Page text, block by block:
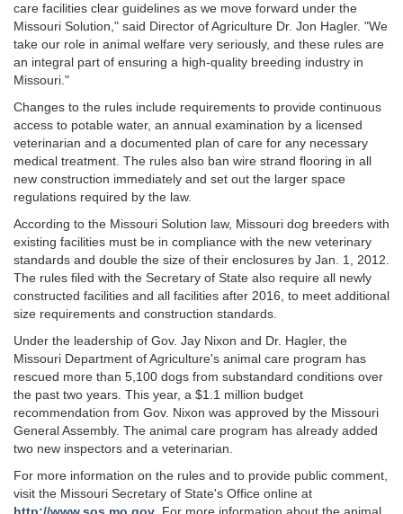
care facilities clear guidelines as we move forward under the
Missouri Solution," said Director of Agriculture Dr. Jon Hagler. "We
take our role in animal welfare very seriously, and these rules are
an integral part of ensuring a high-quality breeding industry in
Missouri."
Changes to the rules include requirements to provide continuous
access to potable water, an annual examination by a licensed
veterinarian and a documented plan of care for any necessary
medical treatment. The rules also ban wire strand flooring in all
new construction immediately and set out the larger space
regulations required by the law.
According to the Missouri Solution law, Missouri dog breeders with
existing facilities must be in compliance with the new veterinary
standards and double the size of their enclosures by Jan. 1, 2012.
The rules filed with the Secretary of State also require all newly
constructed facilities and all facilities after 2016, to meet additional
size requirements and construction standards.
Under the leadership of Gov. Jay Nixon and Dr. Hagler, the
Missouri Department of Agriculture's animal care program has
rescued more than 5,100 dogs from substandard conditions over
the past two years. This year, a $1.1 million budget
recommendation from Gov. Nixon was approved by the Missouri
General Assembly. The animal care program has already added
two new inspectors and a veterinarian.
For more information on the rules and to provide public comment,
visit the Missouri Secretary of State's Office online at